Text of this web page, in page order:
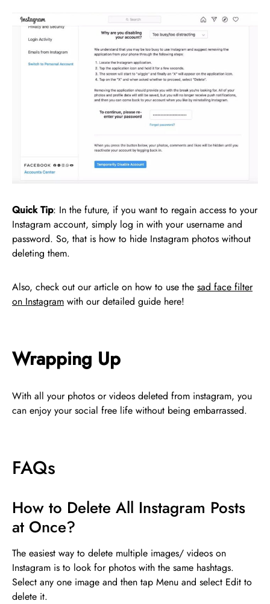
Quick Tip: In the future, if you want to regain access to your
Instagram account, simply log in with your username and
password. So, that is how to hide Instagram photos without
deleting them.
Also, check out our article on how to use the sad face filter
on Instagram with our detailed guide here!
Wrapping Up
With all your photos or videos deleted from instagram, you
can enjoy your social free life without being embarrassed.
FAQs
How to Delete All Instagram Posts
at Once?
The easiest way to delete multiple images/ videos on
Instagram is to look for photos with the same hashtags.
Select any one image and then tap Menu and select Edit to
delete it.